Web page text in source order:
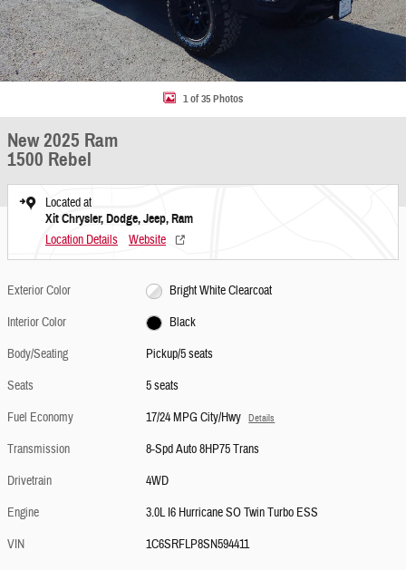
1 of 35 Photos
New 2025 Ram
1500 Rebel
Located at
Xit Chrysler, Dodge, Jeep, Ram
Location Details Website
Exterior Color
Bright White Clearcoat
Interior Color
Black
Body/Seating
Pickup/5 seats
Seats
5 seats
Fuel Economy
17/24 MPG City/Hwy Details
Transmission
8-Spd Auto 8HP75 Trans
Drivetrain
4WD
Engine
3.0L I6 Hurricane SO Twin Turbo ESS
VIN
1C6SRFLP8SN594411